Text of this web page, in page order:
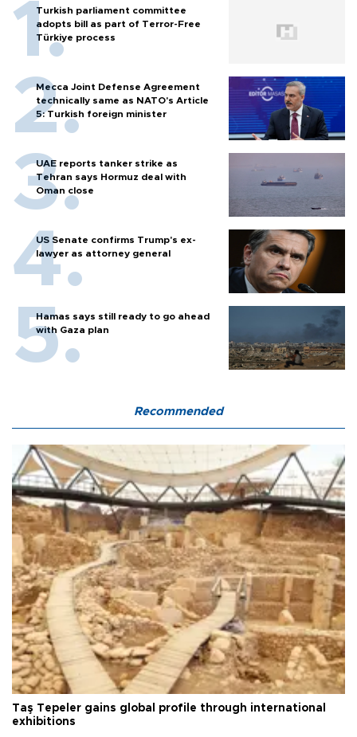
Turkish parliament committee
adopts bill as part of Terror-Free
Türkiye process
Mecca Joint Defense Agreement
technically same as NATO's Article
5: Turkish foreign minister
UAE reports tanker strike as
Tehran says Hormuz deal with
Oman close
US Senate confirms Trump's ex-
lawyer as attorney general
Hamas says still ready to go ahead
with Gaza plan
Recommended
Taş Tepeler gains global profile through international
exhibitions